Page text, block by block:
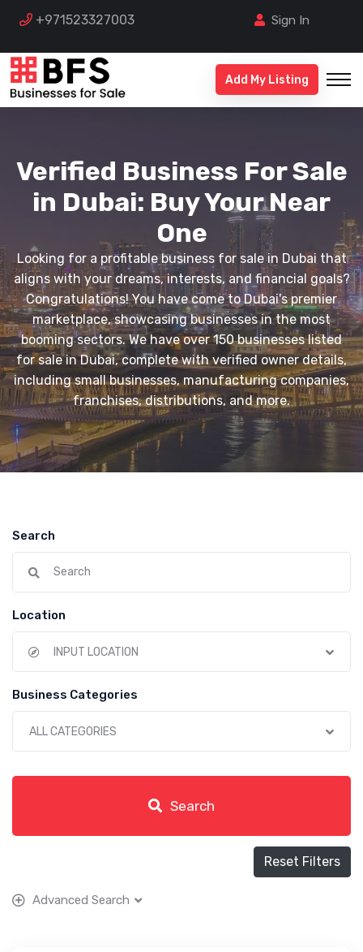
+971523327003 Sign In
Add My Listing
Verified Business For Sale
in Dubai: Buy Your Near
One
Looking for a profitable business for sale in Dubai that
aligns with your dreams, interests, and financial goals?
Congratulations! You have come to Dubai's premier
marketplace, showcasing businesses in the most
booming sectors. We have over 150 businesses listed
for sale in Dubai, complete with verified owner details,
including small businesses, manufacturing companies,
franchises, distributions, and more.
Search
Location
INPUT LOCATION
Business Categories
ALL CATEGORIES
Search
Reset Filters
Advanced Search